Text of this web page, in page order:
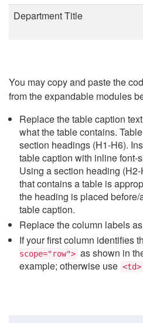
Department Title
You may copy and paste the
from the expandable modules
Replace the table caption
what the table contains.
section headings (H1-H6).
table caption with inline font-
Using a section heading
that contains a table is
the heading is placed
table caption.
Replace the column labels
If your first column identifies
scope="row"> as shown in
example; otherwise use <td>